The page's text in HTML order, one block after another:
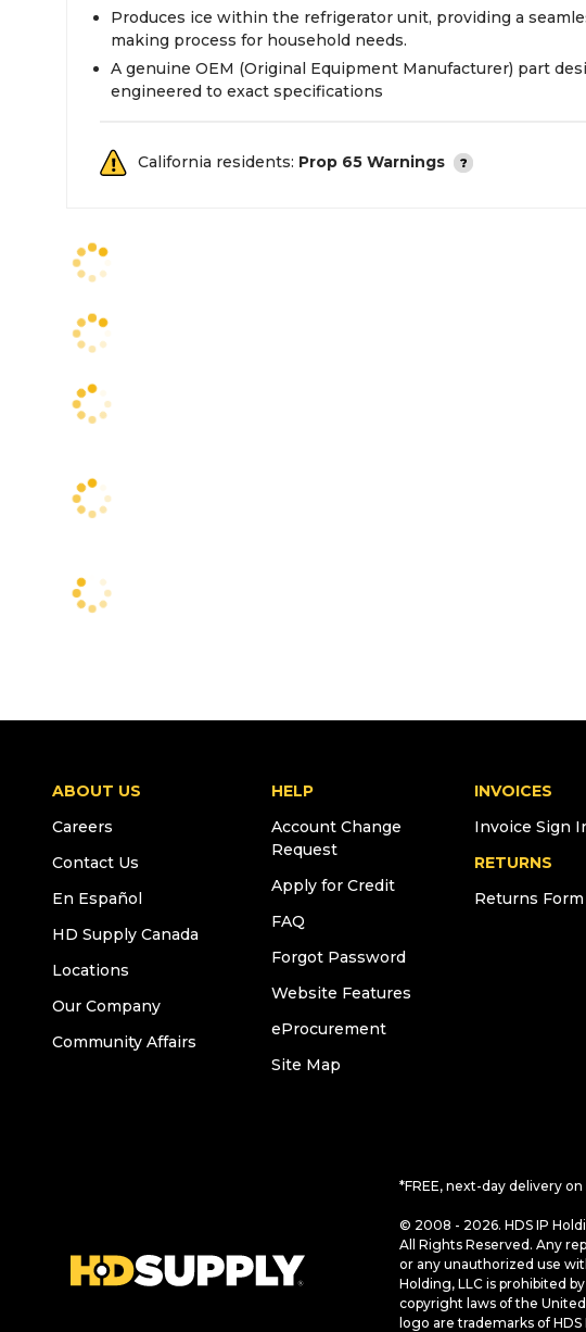
Produces ice within the refrigerator unit, providing a
making process for household needs.
A genuine OEM (Original Equipment Manufacturer) part
engineered to exact specifications
California residents: Prop 65 Warnings
ABOUT US
Careers
Contact Us
En Español
HD Supply Canada
Locations
Our Company
Community Affairs
HELP
Account Change
Request
Apply for Credit
FAQ
Forgot Password
Website Features
eProcurement
Site Map
INVOICES
Invoice Sign
RETURNS
Returns
*FREE, next-day delivery
© 2008 - 2026. HDS IP
All Rights Reserved. Any
or any unauthorized use
Holding, LLC is prohibited
copyright laws of the
logo are trademarks of HDS